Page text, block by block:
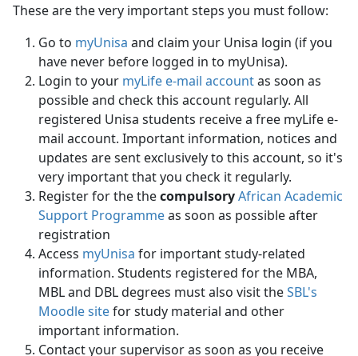
These are the very important steps you must follow:
Go to myUnisa and claim your Unisa login (if you
have never before logged in to myUnisa).
Login to your myLife e-mail accountas soon as
possible and check this account regularly. All
registered Unisa students receive a free myLife e-
mail account. Important information, notices and
updates are sent exclusively to this account, so it's
very important that you check it regularly.
Register for the thecompulsoryAfrican Academic
Support Programmeas soon as possible after
registration
Access myUnisa for important study-related
information. Students registered for the MBA,
MBL and DBL degrees must also visit theSBL's
Moodle sitefor study material and other
important information.
Contact your supervisor as soon as you receive